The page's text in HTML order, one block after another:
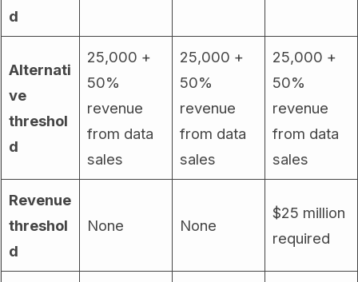
d
Alternati
ve
threshol
d
25,000 +
50%
revenue
from data
sales
25,000 +
50%
revenue
from data
sales
25,000 +
50%
revenue
from data
sales
Revenue
threshol
d
None None
$25 million
required